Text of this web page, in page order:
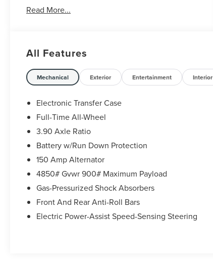
www.randymarionsubaru.com ** Recent Arrival!
Read More...
All Features
Mechanical Exterior Entertainment Interior
Electronic Transfer Case
Full-Time All-Wheel
3.90 Axle Ratio
Battery w/Run Down Protection
150 Amp Alternator
4850# Gvwr 900# Maximum Payload
Gas-Pressurized Shock Absorbers
Front And Rear Anti-Roll Bars
Electric Power-Assist Speed-Sensing Steering